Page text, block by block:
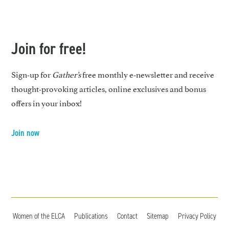
Join for free!
Sign-up forGather’sfree monthly e-newsletter and receive
thought-provoking articles, online exclusives and bonus
offers in your inbox!
Join now
Women of the ELCA Publications Contact Sitemap Privacy Policy